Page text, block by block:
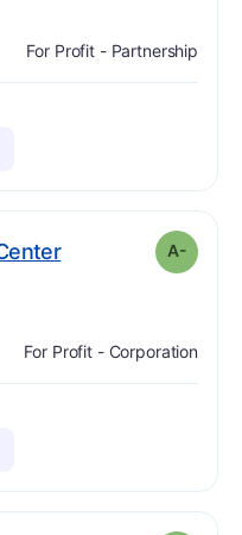
For Profit - Partnership
. Grade: A- minus
A-
For Profit - Corporation